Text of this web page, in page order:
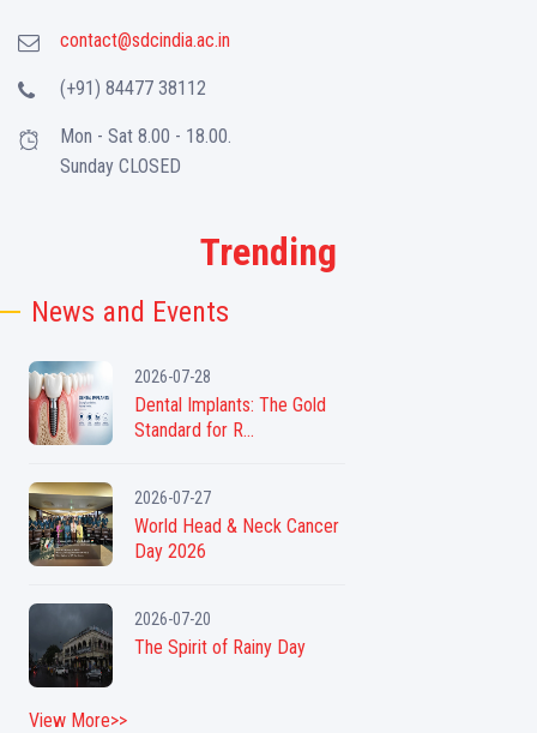
contact@sdcindia.ac.in
(+91) 84477 38112
Mon - Sat 8.00 - 18.00.
Sunday CLOSED
Trending
News and Events
2026-07-28
Dental Implants: The Gold
Standard for R...
2026-07-27
World Head & Neck Cancer
Day 2026
2026-07-20
The Spirit of Rainy Day
View More>>